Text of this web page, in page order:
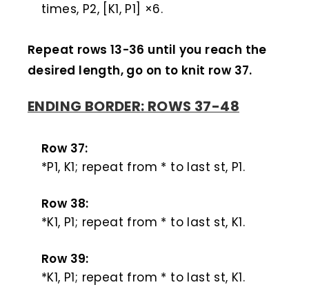
times, P2, [K1, P1] ×6.
Repeat rows 13-36 until you reach the
desired length, go on to knit row 37.
ENDING BORDER: ROWS 37-48
Row 37:
*P1, K1; repeat from * to last st, P1.
Row 38:
*K1, P1; repeat from * to last st, K1.
Row 39:
*K1, P1; repeat from * to last st, K1.